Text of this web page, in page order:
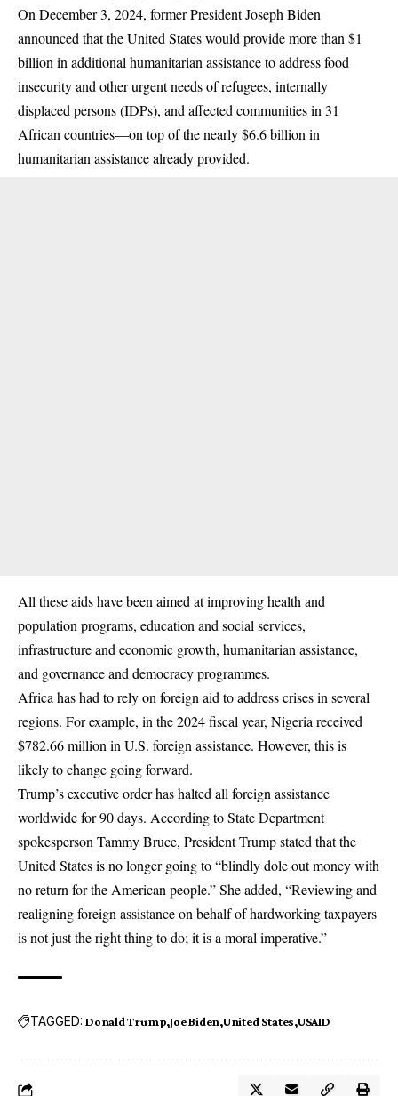
On December 3, 2024, former President Joseph Biden
announced that the United States would provide more than $1
billion in additional humanitarian assistance to address food
insecurity and other urgent needs of refugees, internally
displaced persons (IDPs), and affected communities in 31
African countries—on top of the nearly $6.6 billion in
humanitarian assistance already provided.
All these aids have been aimed at improving health and
population programs, education and social services,
infrastructure and economic growth, humanitarian assistance,
and governance and democracy programmes.
Africa has had to rely on foreign aid to address crises in several
regions. For example, in the 2024 fiscal year, Nigeria received
$782.66 million in U.S. foreign assistance. However, this is
likely to change going forward.
Trump’s executive order has halted all foreign assistance
worldwide for 90 days. According to State Department
spokesperson Tammy Bruce, President Trump stated that the
United States is no longer going to “blindly dole out money with
no return for the American people.” She added, “Reviewing and
realigning foreign assistance on behalf of hardworking taxpayers
is not just the right thing to do; it is a moral imperative.”
TAGGED: Donald Trump Joe Biden United States USAID